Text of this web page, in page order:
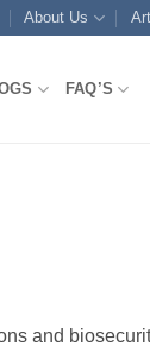
About Us
FAQ’S
and